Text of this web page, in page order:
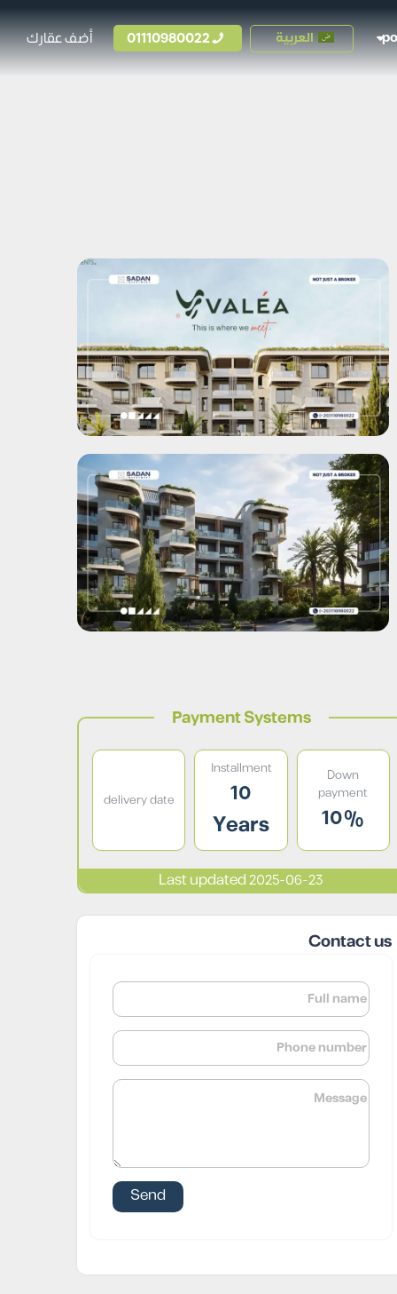
العربية 01110980022 أضف عقارك
Payment Systems
Down
payment
10%
Installment
10
Years
delivery date
Last updated 2025-06-23
Contact us